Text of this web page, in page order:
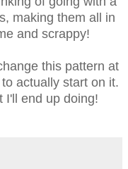
making them all in
and scrappy!
this pattern at
actually start on it.
I'll end up doing!